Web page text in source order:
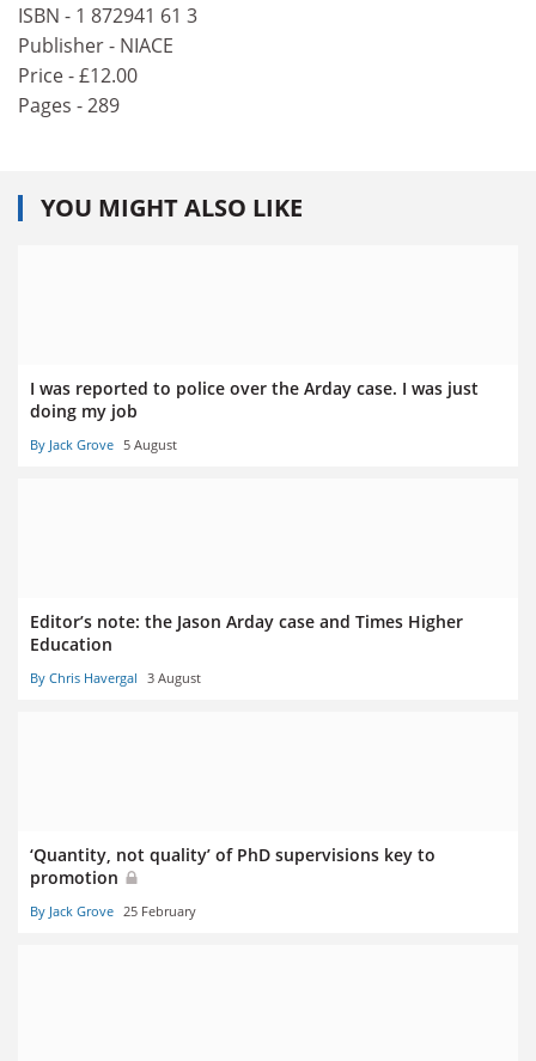
ISBN - 1 872941 61 3
Publisher - NIACE
Price - £12.00
Pages - 289
YOU MIGHT ALSO LIKE
I was reported to police over the Arday case. I was just
doing my job
By Jack Grove 5 August
Editor’s note: the Jason Arday case and Times Higher
Education
By Chris Havergal 3 August
‘Quantity, not quality’ of PhD supervisions key to
promotion
By Jack Grove 25 February